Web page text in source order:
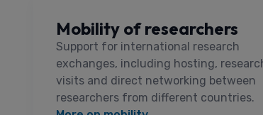
Mobility of researchers
Support for international research
exchanges, including hosting,
visits and direct networking between
researchers from different countries.